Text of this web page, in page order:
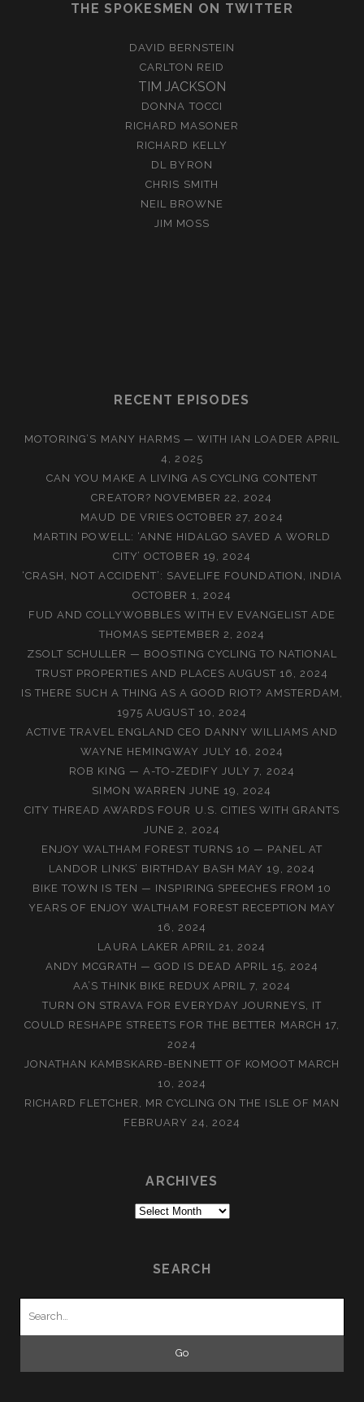
THE SPOKESMEN ON TWITTER
DAVID BERNSTEIN
CARLTON REID
TIM JACKSON
DONNA TOCCI
RICHARD MASONER
RICHARD KELLY
DL BYRON
CHRIS SMITH
NEIL BROWNE
JIM MOSS
RECENT EPISODES
MOTORING’S MANY HARMS — WITH IAN LOADER APRIL
4, 2025
CAN YOU MAKE A LIVING AS CYCLING CONTENT
CREATOR? NOVEMBER 22, 2024
MAUD DE VRIES OCTOBER 27, 2024
MARTIN POWELL: ‘ANNE HIDALGO SAVED A WORLD
CITY’ OCTOBER 19, 2024
‘CRASH, NOT ACCIDENT’: SAVELIFE FOUNDATION, INDIA
OCTOBER 1, 2024
FUD AND COLLYWOBBLES WITH EV EVANGELIST ADE
THOMAS SEPTEMBER 2, 2024
ZSOLT SCHULLER — BOOSTING CYCLING TO NATIONAL
TRUST PROPERTIES AND PLACES AUGUST 16, 2024
IS THERE SUCH A THING AS A GOOD RIOT? AMSTERDAM,
1975 AUGUST 10, 2024
ACTIVE TRAVEL ENGLAND CEO DANNY WILLIAMS AND
WAYNE HEMINGWAY
JULY 16, 2024
ROB KING — A-TO-ZEDIFY JULY 7, 2024
SIMON WARREN JUNE 19, 2024
CITY THREAD AWARDS FOUR U.S. CITIES WITH GRANTS
JUNE 2, 2024
ENJOY WALTHAM FOREST TURNS 10 — PANEL AT
LANDOR LINKS’ BIRTHDAY BASH MAY 19, 2024
BIKE TOWN IS TEN — INSPIRING SPEECHES FROM 10
YEARS OF ENJOY WALTHAM FOREST RECEPTION MAY
16, 2024
LAURA LAKER APRIL 21, 2024
ANDY MCGRATH — GOD IS DEAD APRIL 15, 2024
AA’S THINK BIKE REDUX APRIL 7, 2024
TURN ON STRAVA FOR EVERYDAY JOURNEYS, IT
COULD RESHAPE STREETS FOR THE BETTER MARCH 17,
2024
JONATHAN KAMBSKARÐ-BENNETT OF KOMOOT MARCH
10, 2024
RICHARD FLETCHER, MR CYCLING ON THE ISLE OF MAN
FEBRUARY 24, 2024
ARCHIVES
Archives
SEARCH